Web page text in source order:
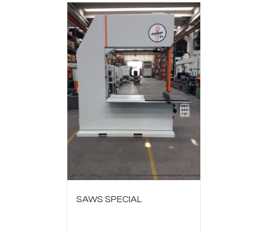
SAWS SPECIAL